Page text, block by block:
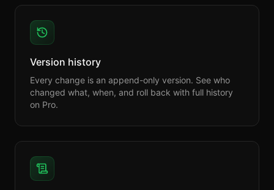
Version history
Every change is an append-only version. See who
changed what, when, and roll back with full history
on Pro.